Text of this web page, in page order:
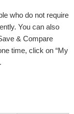
who do not require
You can also
& Compare
time, click on “My